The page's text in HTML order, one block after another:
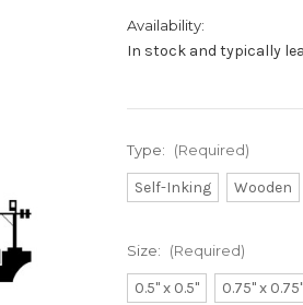
Availability:
In stock and typically
Type: (Required)
Self-Inking Wooden
Size: (Required)
0.5" x 0.5" 0.75" x 0.75"